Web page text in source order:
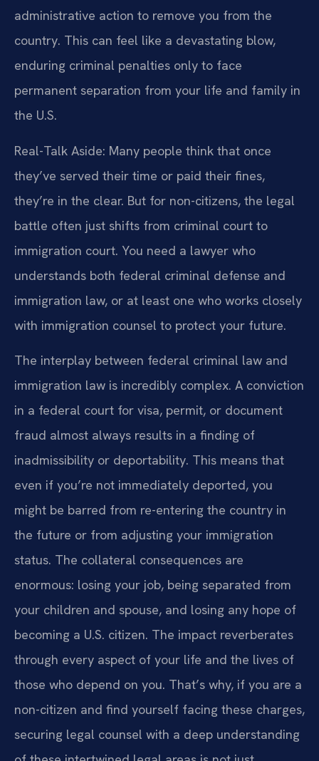
administrative action to remove you from the
country. This can feel like a devastating blow,
enduring criminal penalties only to face
permanent separation from your life and family in
the U.S.
Real-Talk Aside: Many people think that once
they’ve served their time or paid their fines,
they’re in the clear. But for non-citizens, the legal
battle often just shifts from criminal court to
immigration court. You need a lawyer who
understands both federal criminal defense and
immigration law, or at least one who works closely
with immigration counsel to protect your future.
The interplay between federal criminal law and
immigration law is incredibly complex. A conviction
in a federal court for visa, permit, or document
fraud almost always results in a finding of
inadmissibility or deportability. This means that
even if you’re not immediately deported, you
might be barred from re-entering the country in
the future or from adjusting your immigration
status. The collateral consequences are
enormous: losing your job, being separated from
your children and spouse, and losing any hope of
becoming a U.S. citizen. The impact reverberates
through every aspect of your life and the lives of
those who depend on you. That’s why, if you are a
non-citizen and find yourself facing these charges,
securing legal counsel with a deep understanding